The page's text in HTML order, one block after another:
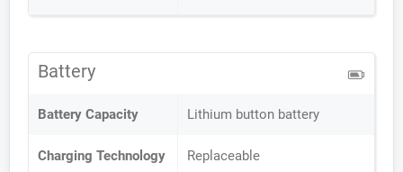
Battery
Battery Capacity Lithium button battery
Charging Technology Replaceable